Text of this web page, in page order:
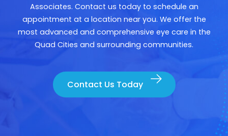
Associates. Contact us today to schedule an
appointment at a location near you. We offer the
most advanced and comprehensive eye care in the
Quad Cities and surrounding communities.
Contact Us Today